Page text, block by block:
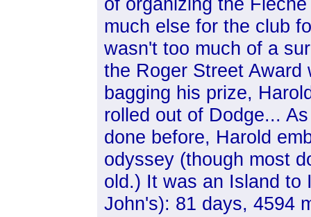
much else for the club
wasn't too much of a
the Roger Street Award
bagging his prize,
rolled out of Dodge...
done before, Harold
odyssey (though most
old.) It was an Island to
John's): 81 days, 4594